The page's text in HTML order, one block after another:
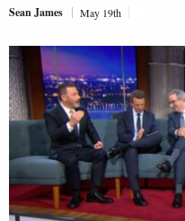
Sean James May 19th